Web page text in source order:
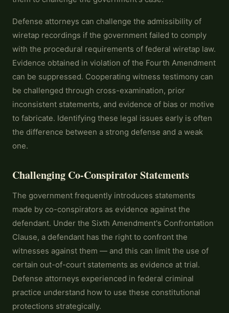
Defense attorneys can challenge the admissibility of
wiretap recordings if the government failed to comply
with the procedural requirements of federal wiretap law.
Evidence obtained in violation of the Fourth Amendment
can be suppressed. Cooperating witness testimony can
be challenged through cross-examination, prior
inconsistent statements, and evidence of bias or motive
to fabricate. Identifying these legal issues early is often
the difference between a strong defense and a weak
one.
Challenging Co-Conspirator Statements
The government frequently introduces statements
made by co-conspirators as evidence against the
defendant. Under the Sixth Amendment's Confrontation
Clause, a defendant has the right to confront the
witnesses against them — and this can limit the use of
certain out-of-court statements as evidence at trial.
Defense attorneys experienced in federal criminal
practice understand how to use these constitutional
protections strategically.